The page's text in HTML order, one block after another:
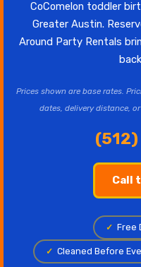
CoComelon toddler
Greater Austin.
Around Party Rentals
Prices shown are base rates.
dates, delivery distance,
Call
✓ Free
✓ Cleaned Before